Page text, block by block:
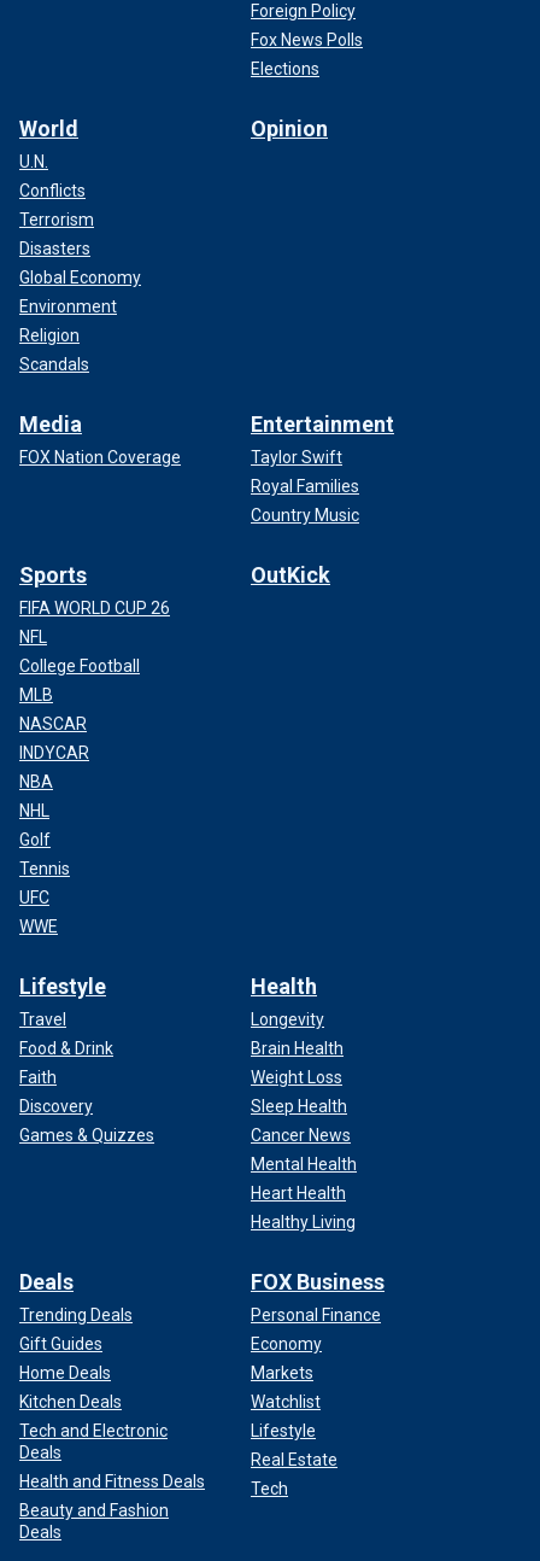
Foreign Policy
Fox News Polls
Elections
World
U.N.
Conflicts
Terrorism
Disasters
Global Economy
Environment
Religion
Scandals
Opinion
Media
FOX Nation Coverage
Entertainment
Taylor Swift
Royal Families
Country Music
Sports
FIFA WORLD CUP 26
NFL
College Football
MLB
NASCAR
INDYCAR
NBA
NHL
Golf
Tennis
UFC
WWE
OutKick
Lifestyle
Travel
Food & Drink
Faith
Discovery
Games & Quizzes
Health
Longevity
Brain Health
Weight Loss
Sleep Health
Cancer News
Mental Health
Heart Health
Healthy Living
Deals
Trending Deals
Gift Guides
Home Deals
Kitchen Deals
Tech and Electronic
Deals
Health and Fitness Deals
Beauty and Fashion
Deals
FOX Business
Personal Finance
Economy
Markets
Watchlist
Lifestyle
Real Estate
Tech